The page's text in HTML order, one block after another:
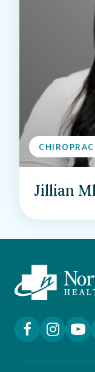
Jillian
Facebook Link
Instagram